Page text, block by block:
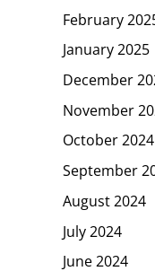
February
January 2025
December
November
October 2024
September
August 2024
July 2024
June 2024